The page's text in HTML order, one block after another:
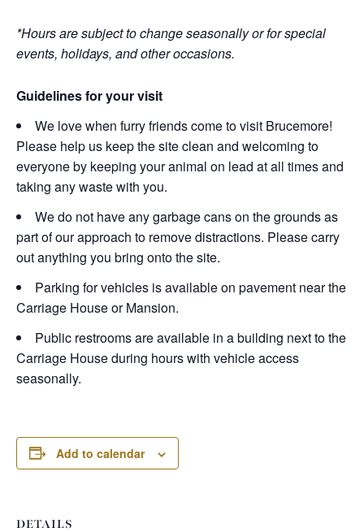
*Hours are subject to change seasonally or for special
events, holidays, and other occasions.
Guidelines for your visit
We love when furry friends come to visit Brucemore!
Please help us keep the site clean and welcoming to
everyone by keeping your animal on lead at all times and
taking any waste with you.
We do not have any garbage cans on the grounds as
part of our approach to remove distractions. Please carry
out anything you bring onto the site.
Parking for vehicles is available on pavement near the
Carriage House or Mansion.
Public restrooms are available in a building next to the
Carriage House during hours with vehicle access
seasonally.
Add to calendar
DETAILS